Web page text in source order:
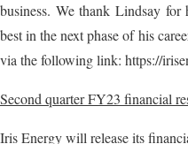
business. We thank Lindsay
best in the next phase of his
via the following link: https://
Second quarter FY23 financial
Iris Energy will release its